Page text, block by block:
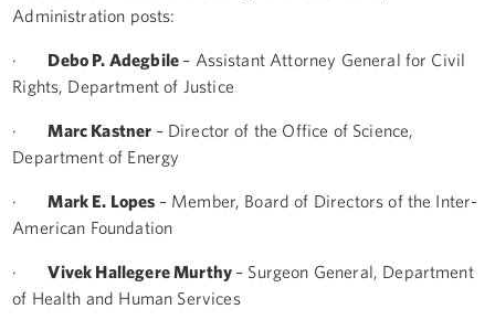
Administration posts:
· Debo P. Adegbile – Assistant Attorney General for Civil
Rights, Department of Justice
·Marc Kastner – Director of the Office of Science,
Department of Energy
·Mark E. Lopes – Member, Board of Directors of the Inter-
American Foundation
·Vivek Hallegere Murthy – Surgeon General, Department
of Health and Human Services